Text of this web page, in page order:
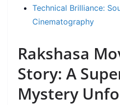
Technical Brilliance:
Cinematography
Rakshasa
Story: A
Mystery